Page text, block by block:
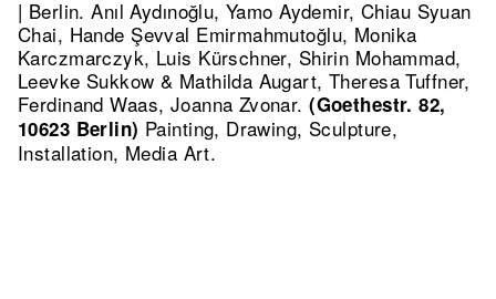
| Berlin. Anıl Aydınoğlu, Yamo Aydemir, Chiau Syuan
Chai, Hande Şevval Emirmahmutoğlu, Monika
Karczmarczyk, Luis Kürschner, Shirin Mohammad,
Leevke Sukkow & Mathilda Augart, Theresa Tuffner,
Ferdinand Waas, Joanna Zvonar.(Goethestr. 82,
10623 Berlin) Painting, Drawing, Sculpture,
Installation, Media Art.